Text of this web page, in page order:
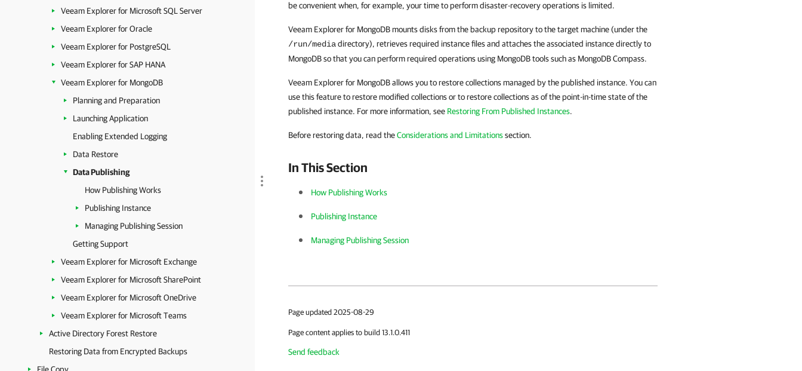
Veeam Explorer for Microsoft SQL Server
Veeam Explorer for Oracle
Veeam Explorer for PostgreSQL
Veeam Explorer for SAP HANA
Veeam Explorer for MongoDB
Planning and Preparation
Launching Application
Enabling Extended Logging
Data Restore
Data Publishing
How Publishing Works
Publishing Instance
Managing Publishing Session
Getting Support
Veeam Explorer for Microsoft Exchange
Veeam Explorer for Microsoft SharePoint
Veeam Explorer for Microsoft OneDrive
Veeam Explorer for Microsoft Teams
Active Directory Forest Restore
Restoring Data from Encrypted Backups
be convenient when, for example, your time to perform disaster-recovery operations is limited.
Veeam Explorer for MongoDB mounts disks from the backup repository to the target machine (under the
/run/mediadirectory), retrieves required instance files and attaches the associated instance directly to
MongoDB so that you can perform required operations using MongoDB tools such as MongoDB Compass.
Veeam Explorer for MongoDB allows you to restore collections managed by the published instance. You can
use this feature to restore modified collections or to restore collections as of the point-in-time state of the
published instance. For more information, see Restoring From Published Instances.
Before restoring data, read theConsiderations and Limitationssection.
In This Section
How Publishing Works
Publishing Instance
Managing Publishing Session
Page updated 2025-08-29
Page content applies to build 13.1.0.411
Send feedback